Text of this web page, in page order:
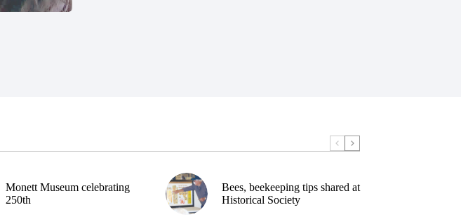
Monett Museum celebrating
250th
Bees, beekeeping tips shared at
Historical Society